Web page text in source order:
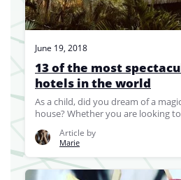
June 19, 2018
13 of the most
hotels in the world
As a child, did you dream of a
house? Whether you are looking
Article by
Marie